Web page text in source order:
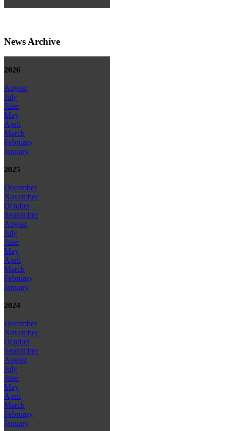
News Archive
2026
August
July
June
May
April
March
February
January
2025
December
November
October
September
August
July
June
May
April
March
February
January
2024
December
November
October
September
August
July
June
May
April
March
February
January